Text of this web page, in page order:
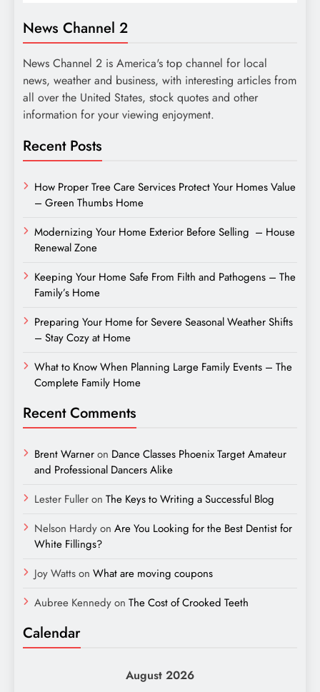
News Channel 2
News Channel 2 is America's top channel for local
news, weather and business, with interesting articles from
all over the United States, stock quotes and other
information for your viewing enjoyment.
Recent Posts
How Proper Tree Care Services Protect Your Homes Value
– Green Thumbs Home
Modernizing Your Home Exterior Before Selling – House
Renewal Zone
Keeping Your Home Safe From Filth and Pathogens – The
Family’s Home
Preparing Your Home for Severe Seasonal Weather Shifts
– Stay Cozy at Home
What to Know When Planning Large Family Events – The
Complete Family Home
Recent Comments
Brent Warneron Dance Classes Phoenix Target Amateur
and Professional Dancers Alike
Lester Fulleron The Keys to Writing a Successful Blog
Nelson Hardyon Are You Looking for the Best Dentist for
White Fillings?
Joy Wattson What are moving coupons
Aubree Kennedyon The Cost of Crooked Teeth
Calendar
August 2026